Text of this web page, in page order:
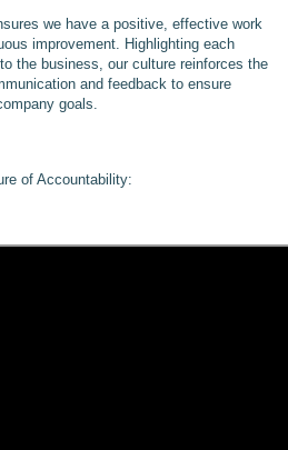
we have a positive, effective work
improvement. Highlighting each
the business, our culture reinforces the
and feedback to ensure
goals.
of Accountability: